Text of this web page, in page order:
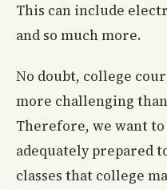
This can include
and so much more.
No doubt, college
more challenging
Therefore, we want
adequately prepared
classes that college